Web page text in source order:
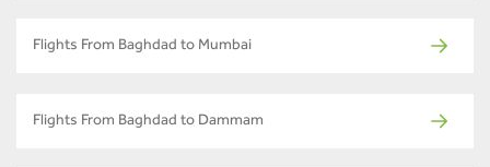
Flights From Baghdad to Mumbai
Flights From Baghdad to Dammam